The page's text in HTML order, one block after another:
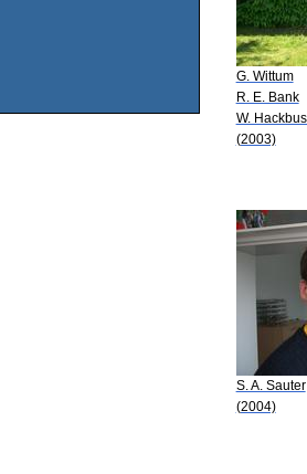
G. Wittum
R. E. Bank
W.
(2003)
S. A. Sauter
(2004)